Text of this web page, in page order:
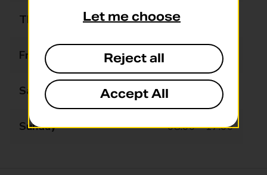
Thursday 07:00 - 19:00
Friday 07:00 - 19:00
Saturday 07:00 - 19:00
Sunday 08:00 - 17:00
Let me choose
Reject all
Accept All